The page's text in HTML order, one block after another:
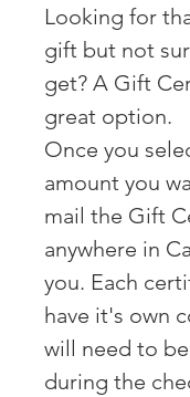
Looking for
gift but not
get? A Gift
great option.
Once you
amount you
mail the Gift
anywhere in
you. Each
have it's own
will need to
during the